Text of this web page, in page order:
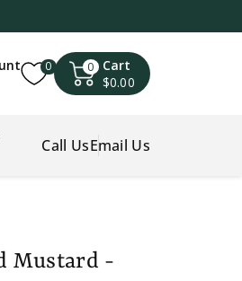
0 0
Cart
$0.00
Call UsEmail Us
Mustard -